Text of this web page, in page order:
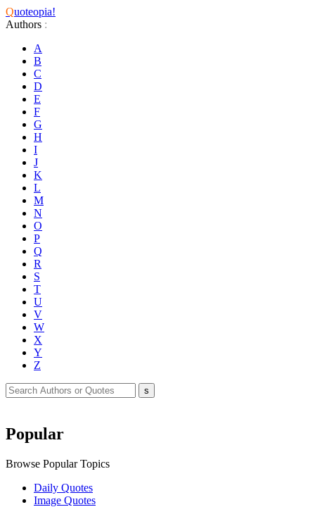
Quoteopia!
Authors :
A
B
C
D
E
F
G
H
I
J
K
L
M
N
O
P
Q
R
S
T
U
V
W
X
Y
Z
Popular
Browse Popular Topics
Daily Quotes
Image Quotes